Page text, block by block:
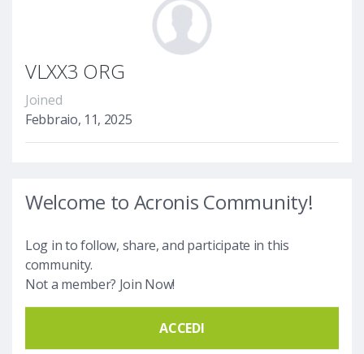
VLXX3 ORG
Joined
Febbraio, 11, 2025
Welcome to Acronis Community!
Log in to follow, share, and participate in this
community.
Not a member? Join Now!
ACCEDI